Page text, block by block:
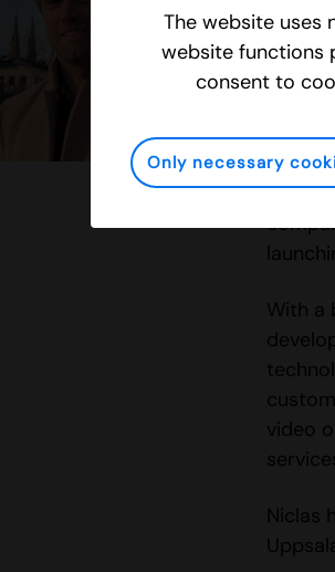
driving
Niclas
played
With a
video
Niclas
The website uses
website functions
consent to
Only necessary